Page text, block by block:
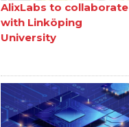
AlixLabs to collaborate
with Linköping
University